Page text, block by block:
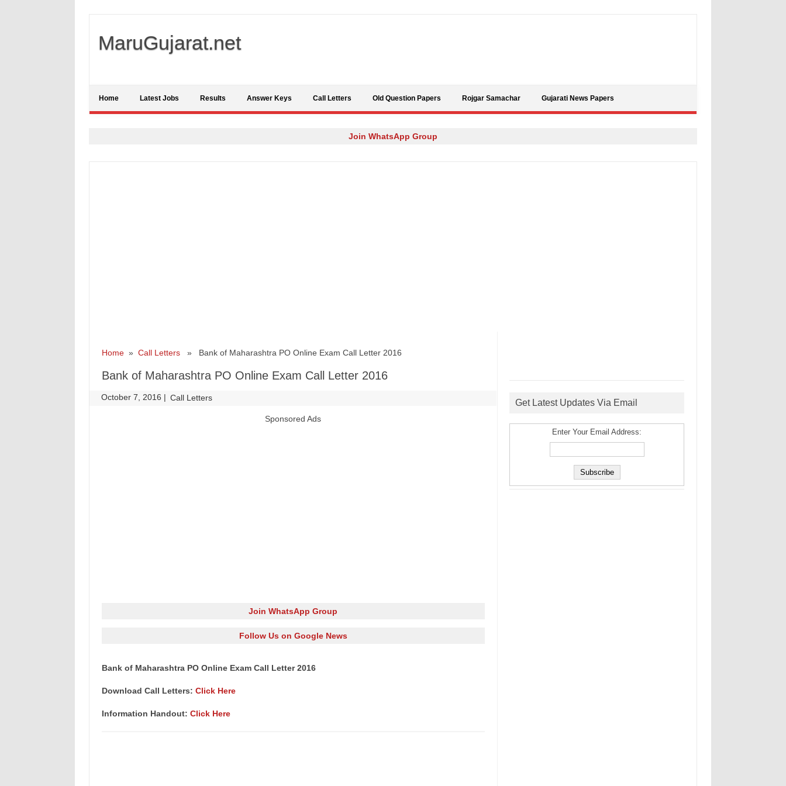
MaruGujarat.net
Home Latest Jobs Results Answer Keys Call Letters Old Question Papers Rojgar Samachar Gujarati News Papers
Join WhatsApp Group
Home» Call Letters» Bank of Maharashtra PO Online Exam Call Letter 2016
Bank of Maharashtra PO Online Exam Call Letter 2016
October 7, 2016 | Call Letters
Sponsored Ads
Join WhatsApp Group
Follow Us on Google News
Bank of Maharashtra PO Online Exam Call Letter 2016
Download Call Letters: Click Here
Information Handout: Click Here
Get Latest Updates Via Email
Enter Your Email Address: